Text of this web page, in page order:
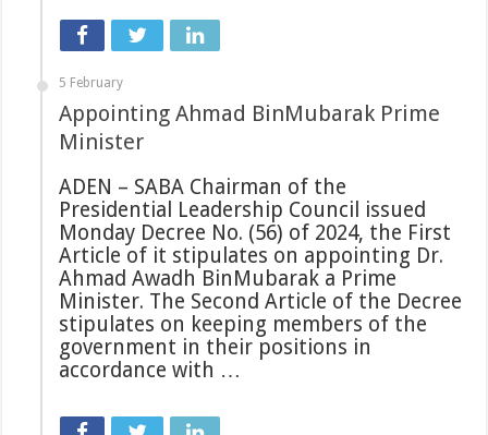
5 February
Appointing Ahmad BinMubarak Prime
Minister
ADEN – SABA Chairman of the
Presidential Leadership Council issued
Monday Decree No. (56) of 2024, the First
Article of it stipulates on appointing Dr.
Ahmad Awadh BinMubarak a Prime
Minister. The Second Article of the Decree
stipulates on keeping members of the
government in their positions in
accordance with …